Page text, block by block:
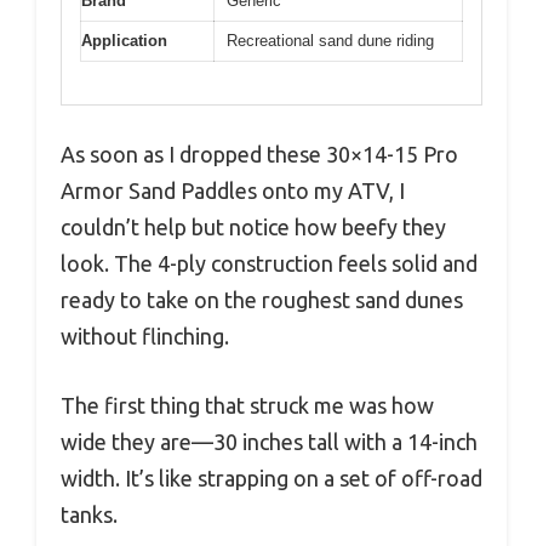
Application Recreational sand dune riding
As soon as I dropped these 30×14-15 Pro
Armor Sand Paddles onto my ATV, I
couldn’t help but notice how beefy they
look. The 4-ply construction feels solid and
ready to take on the roughest sand dunes
without flinching.
The first thing that struck me was how
wide they are—30 inches tall with a 14-inch
width. It’s like strapping on a set of off-road
tanks.